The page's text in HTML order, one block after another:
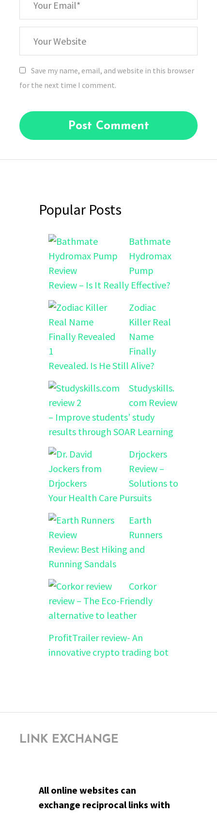
Email
Website
Save my name, email, and website in this browser
for the next time I comment.
Popular Posts
Bathmate
Hydromax
Pump
Review – Is It Really Effective?
Zodiac
Killer Real
Name
Finally
Revealed. Is He Still Alive?
Studyskills.
com Review
– Improve students’ study
results through SOAR Learning
Drjockers
Review –
Solutions to
Your Health Care Pursuits
Earth
Runners
Review: Best Hiking and
Running Sandals
Corkor
review – The Eco-Friendly
alternative to leather
ProfitTrailer review- An
innovative crypto trading bot
LINK EXCHANGE
All online websites can
exchange reciprocal links with